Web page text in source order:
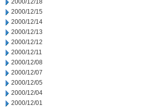
2000/12/18
2000/12/15
2000/12/14
2000/12/13
2000/12/12
2000/12/11
2000/12/08
2000/12/07
2000/12/05
2000/12/04
2000/12/01